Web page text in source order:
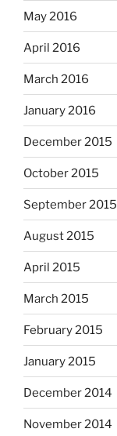
May 2016
April 2016
March 2016
January 2016
December 2015
October 2015
September 2015
August 2015
April 2015
March 2015
February 2015
January 2015
December 2014
November 2014